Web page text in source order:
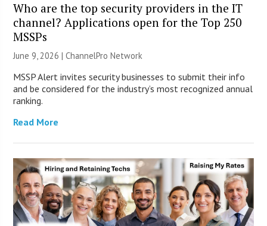
Who are the top security providers in the IT
channel? Applications open for the Top 250
MSSPs
June 9, 2026 |ChannelPro Network
MSSP Alert invites security businesses to submit their info
and be considered for the industry’s most recognized annual
ranking.
Read More